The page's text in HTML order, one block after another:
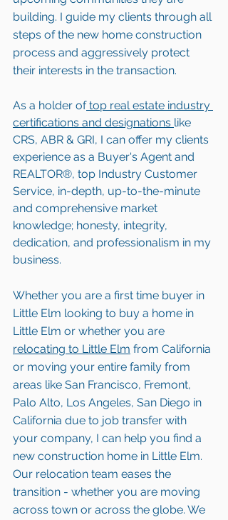
building. I guide my clients through all
steps of the new home construction
process and aggressively protect
their interests in the transaction.
As a holder of top real estate industry
certifications and designations like
CRS, ABR & GRI, I can offer my clients
experience as a Buyer's Agent and
REALTOR®, top Industry Customer
Service, in-depth, up-to-the-minute
and comprehensive market
knowledge; honesty, integrity,
dedication, and professionalism in my
business.
Whether you are a first time buyer in
Little Elm looking to buy a home in
Little Elm or whether you are
relocating to Little Elm from California
or moving your entire family from
areas like San Francisco, Fremont,
Palo Alto, Los Angeles, San Diego in
California due to job transfer with
your company, I can help you find a
new construction home in Little Elm.
Our relocation team eases the
transition - whether you are moving
across town or across the globe. We